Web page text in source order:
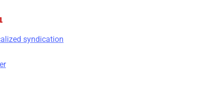
syndication